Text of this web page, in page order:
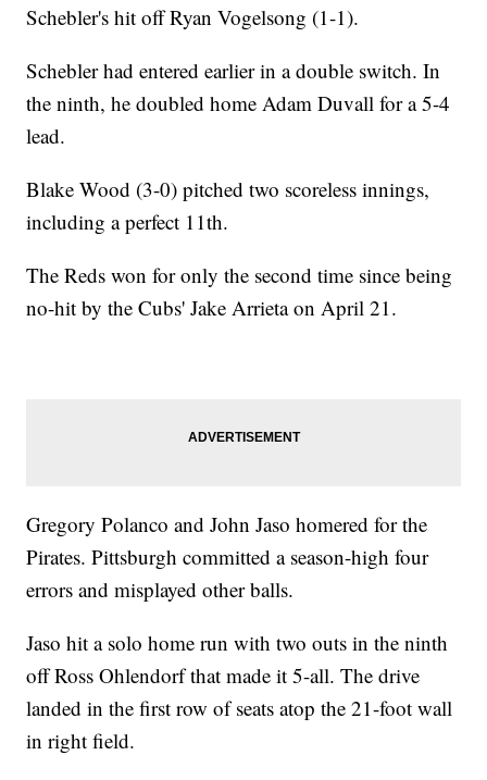
Schebler's hit off Ryan Vogelsong (1-1).
Schebler had entered earlier in a double switch. In
the ninth, he doubled home Adam Duvall for a 5-4
lead.
Blake Wood (3-0) pitched two scoreless innings,
including a perfect 11th.
The Reds won for only the second time since being
no-hit by the Cubs' Jake Arrieta on April 21.
Gregory Polanco and John Jaso homered for the
Pirates. Pittsburgh committed a season-high four
errors and misplayed other balls.
Jaso hit a solo home run with two outs in the ninth
off Ross Ohlendorf that made it 5-all. The drive
landed in the first row of seats atop the 21-foot wall
in right field.